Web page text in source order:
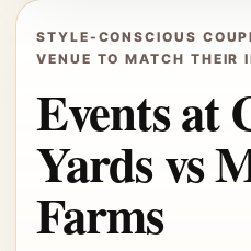
STYLE-CONSCIOUS
VENUE TO MATCH THEIR
Events at
Yards vs
Farms